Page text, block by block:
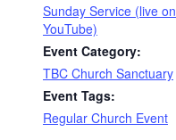
Sunday Service (live on
YouTube)
Event Category:
TBC Church Sanctuary
Event Tags:
Regular Church Event